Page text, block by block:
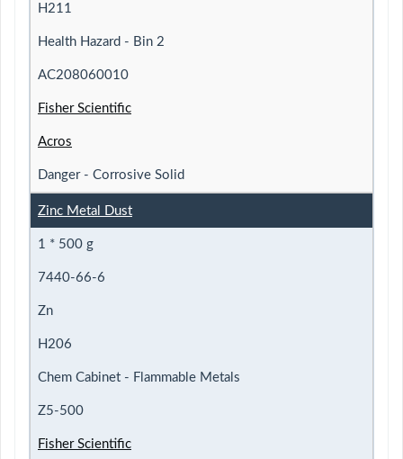
H211
Health Hazard - Bin 2
AC208060010
Fisher Scientific
Acros
Danger - Corrosive Solid
Zinc Metal Dust
1 * 500 g
7440-66-6
Zn
H206
Chem Cabinet - Flammable Metals
Z5-500
Fisher Scientific